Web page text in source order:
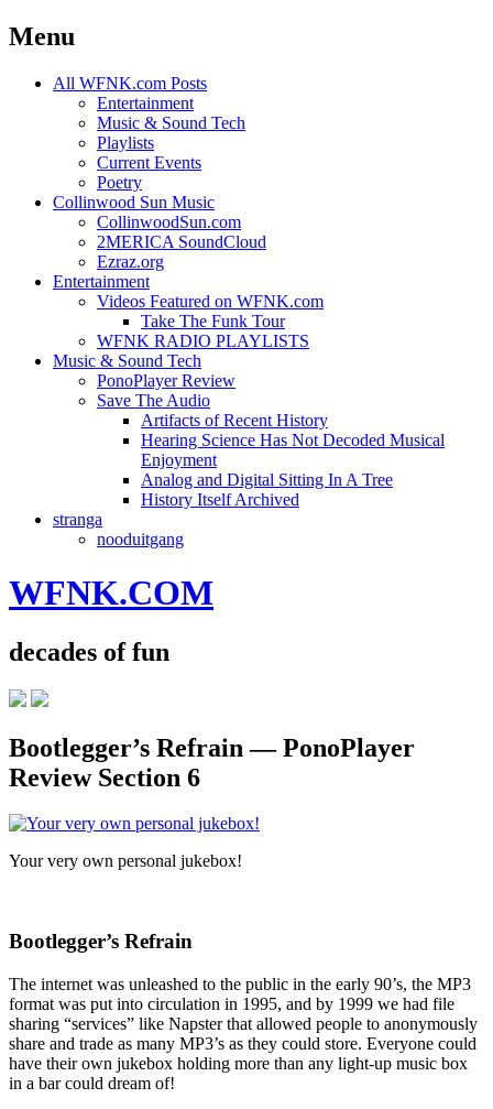
Menu
Skip
All WFNK.com Posts
Entertainment
Music & Sound Tech
Playlists
Current Events
Poetry
Collinwood Sun Music
CollinwoodSun.com
2MERICA SoundCloud
Ezraz.org
Entertainment
Videos Featured on WFNK.com
Take The Funk Tour
WFNK RADIO PLAYLISTS
Music & Sound Tech
PonoPlayer Review
Save The Audio
Artifacts of Recent History
Hearing Science Has Not Decoded Musical
Enjoyment
Analog and Digital Sitting In A Tree
History Itself Archived
stranga
nooduitgang
WFNK.COM
decades of fun
Bootlegger’s Refrain — PonoPlayer
Review Section 6
Your very own personal jukebox!
Bootlegger’s Refrain
The internet was unleashed to the public in the early 90’s, the MP3
format was put into circulation in 1995, and by 1999 we had file
sharing “services” like Napster that allowed people to anonymously
share and trade as many MP3’s as they could store. Everyone could
have their own jukebox holding more than any light-up music box
in a bar could dream of!